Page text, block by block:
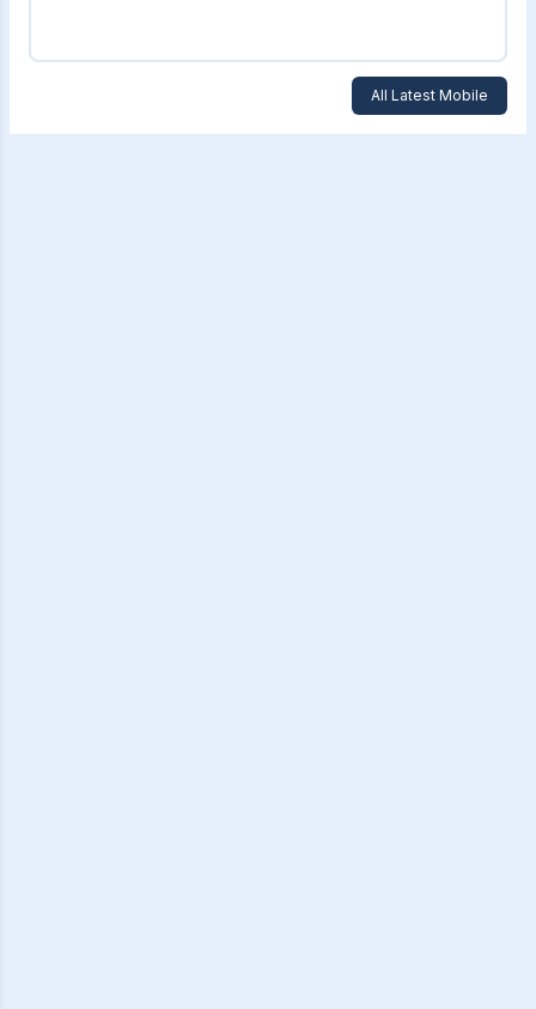
All Latest Mobile